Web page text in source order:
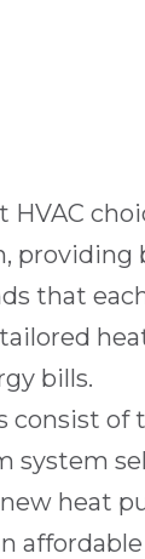
HVAC
that
bills.
consist
system
heat